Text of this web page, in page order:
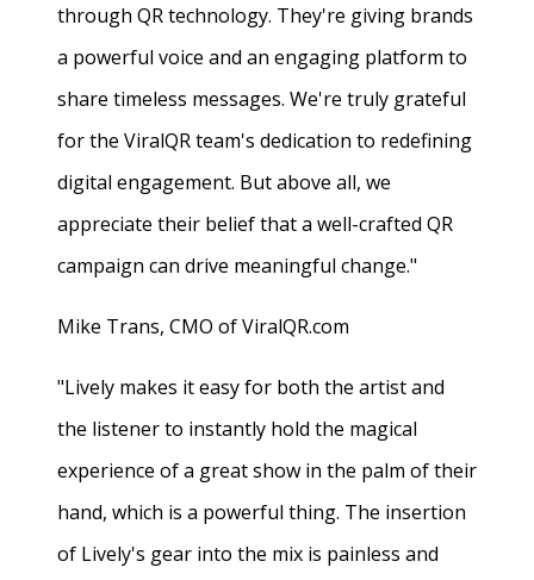
through QR technology. They're giving brands
a powerful voice and an engaging platform to
share timeless messages. We're truly grateful
for the ViralQR team's dedication to redefining
digital engagement. But above all, we
appreciate their belief that a well-crafted QR
campaign can drive meaningful change."
Mike Trans, CMO of ViralQR.com
"Lively makes it easy for both the artist and
the listener to instantly hold the magical
experience of a great show in the palm of their
hand, which is a powerful thing. The insertion
of Lively's gear into the mix is painless and